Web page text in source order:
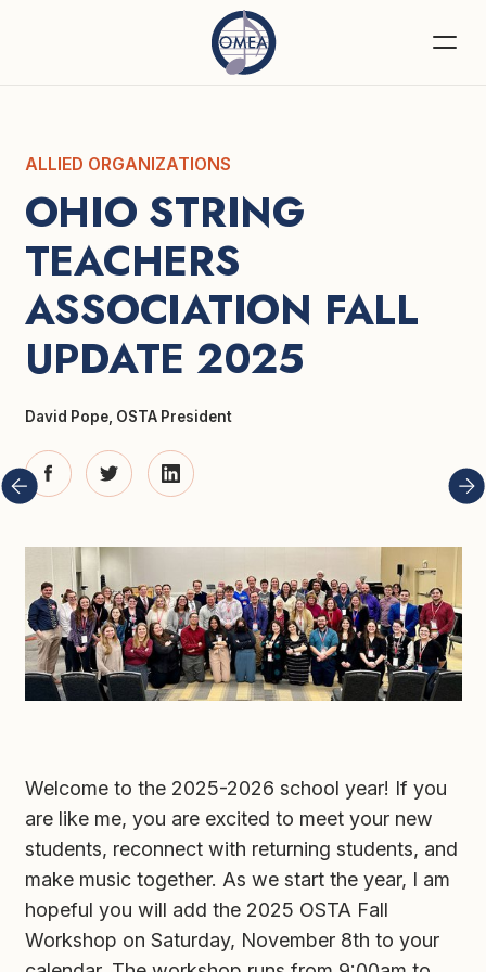
ALLIED ORGANIZATIONS
OHIO STRING
TEACHERS
ASSOCIATION FALL
UPDATE 2025
David Pope, OSTA President
Welcome to the 2025-2026 school year! If you
are like me, you are excited to meet your new
students, reconnect with returning students, and
make music together. As we start the year, I am
hopeful you will add the 2025 OSTA Fall
Workshop on Saturday, November 8th to your